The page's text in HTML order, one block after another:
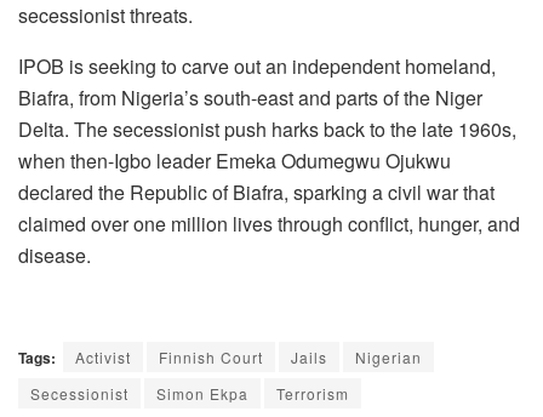
secessionist threats.
IPOB is seeking to carve out an independent homeland,
Biafra, from Nigeria’s south-east and parts of the Niger
Delta. The secessionist push harks back to the late 1960s,
when then-Igbo leader Emeka Odumegwu Ojukwu
declared the Republic of Biafra, sparking a civil war that
claimed over one million lives through conflict, hunger, and
disease.
Tags: Activist Finnish Court Jails
Nigerian
Secessionist
Simon Ekpa Terrorism